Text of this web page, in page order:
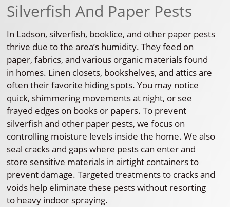
Silverfish And Paper Pests
In Ladson, silverfish, booklice, and other paper pests
thrive due to the area’s humidity. They feed on
paper, fabrics, and various organic materials found
in homes. Linen closets, bookshelves, and attics are
often their favorite hiding spots. You may notice
quick, shimmering movements at night, or see
frayed edges on books or papers. To prevent
silverfish and other paper pests, we focus on
controlling moisture levels inside the home. We also
seal cracks and gaps where pests can enter and
store sensitive materials in airtight containers to
prevent damage. Targeted treatments to cracks and
voids help eliminate these pests without resorting
to heavy indoor spraying.